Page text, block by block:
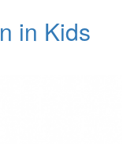
in Kids